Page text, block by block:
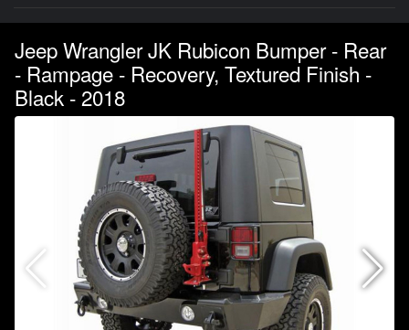
Jeep Wrangler JK Rubicon Bumper - Rear
- Rampage - Recovery, Textured Finish -
Black - 2018